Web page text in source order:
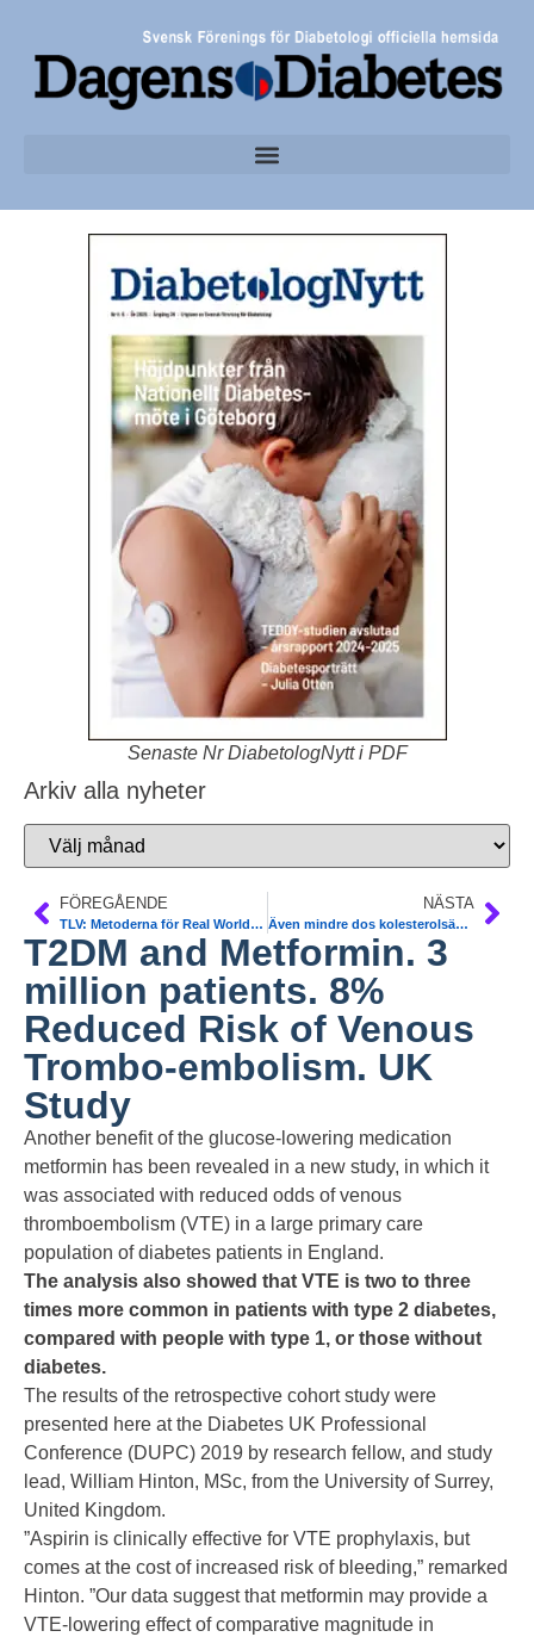
Senaste Nr DiabetologNytt i PDF
Arkiv alla nyheter
FÖREGÅENDE
TLV: Metoderna för Real World Data – ”uppföljning måste vässas”
NÄSTA
Även mindre dos kolesterolsänkande skyddar vid tT2DM. NDR data 4 artiklar. Sofia Karlsson, Göteborg
T2DM and Metformin. 3
million patients. 8%
Reduced Risk of Venous
Trombo-embolism. UK
Study
Another benefit of the glucose-lowering medication
metformin has been revealed in a new study, in which it
was associated with reduced odds of venous
thromboembolism (VTE) in a large primary care
population of diabetes patients in England.
The analysis also showed that VTE is two to three
times more common in patients with type 2 diabetes,
compared with people with type 1, or those without
diabetes.
The results of the retrospective cohort study were
presented here at the Diabetes UK Professional
Conference (DUPC) 2019 by research fellow, and study
lead, William Hinton, MSc, from the University of Surrey,
United Kingdom.
”Aspirin is clinically effective for VTE prophylaxis, but
comes at the cost of increased risk of bleeding,” remarked
Hinton. ”Our data suggest that metformin may provide a
VTE-lowering effect of comparative magnitude in